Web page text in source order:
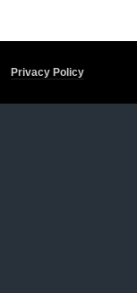
Privacy Policy